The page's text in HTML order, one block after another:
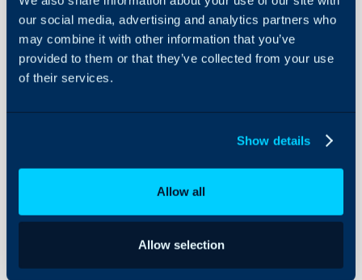
our social media, advertising and analytics partners who
may combine it with other information that you’ve
provided to them or that they’ve collected from your use
of their services.
Show details
Allow all
Allow selection
About Halo
Configuration Settings
Integrations
Halo
In this guide we will
- What are Service
- Bulk Updating Service
- Service User Pop Ups
- Service User Ticket
What are Service
user from lists and